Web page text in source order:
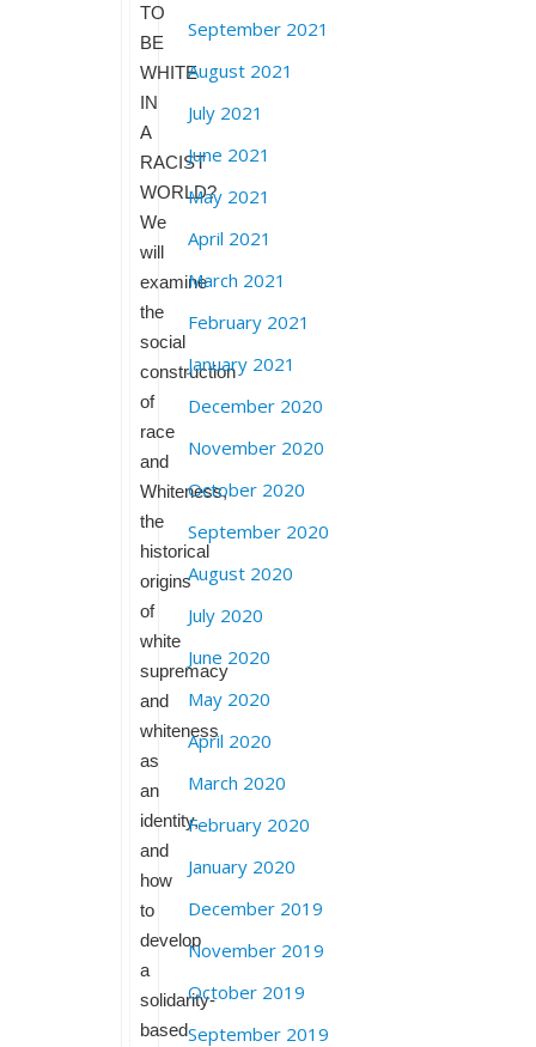
TO
BE
WHITE
IN
A
RACIST
WORLD?
We
will
examine
the
social
construction
of
race
and
Whiteness,
the
historical
origins
of
white
supremacy
and
whiteness
as
an
identity,
and
how
to
develop
a
solidarity-
based
September 2021
August 2021
July 2021
June 2021
May 2021
April 2021
March 2021
February 2021
January 2021
December 2020
November 2020
October 2020
September 2020
August 2020
July 2020
June 2020
May 2020
April 2020
March 2020
February 2020
January 2020
December 2019
November 2019
October 2019
September 2019